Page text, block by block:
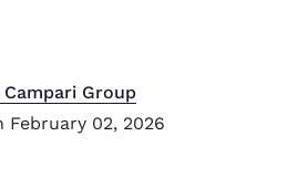
Group
February 02, 2026